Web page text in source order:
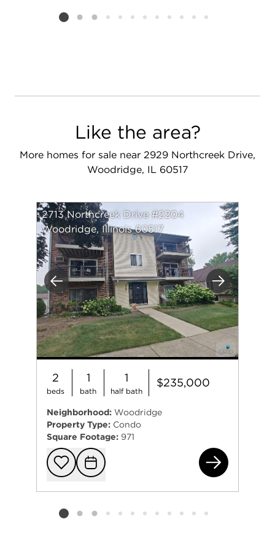
Listing card 2 selected
Like the area?
More homes for sale near 2929 Northcreek Drive,
Woodridge, IL 60517
Previous Next
2713 Northcreek Drive #2204
Woodridge, Illinois 60517
2
beds
1
bath
1
half bath
$235,000
Neighborhood: Woodridge
Property Type: Condo
Square Footage: 971
Add to
Request
Listing card 2 selected